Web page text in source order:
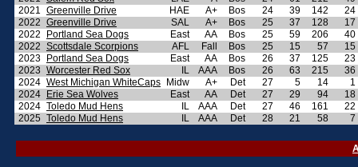
2021 Greenville Drive HAE A+ Bos 24 39 142
24
2022 Greenville Drive SAL A+ Bos 25 37 128
17
2022
Portland Sea Dogs East AA Bos 25 59 206
40
2022 Scottsdale Scorpions AFL Fall Bos 25 15 57
15
2023
Portland Sea Dogs East AA Bos 26 37 125
23
2023 Worcester Red Sox IL AAA Bos 26 63 215
36
2024 West Michigan WhiteCaps Midw A+ Det 27 5 14
1
2024
Erie Sea Wolves East AA Det 27 29 94
18
2024 Toledo Mud Hens IL AAA Det 27 46 161
22
2025 Toledo Mud Hens IL AAA Det 28 21 58 7